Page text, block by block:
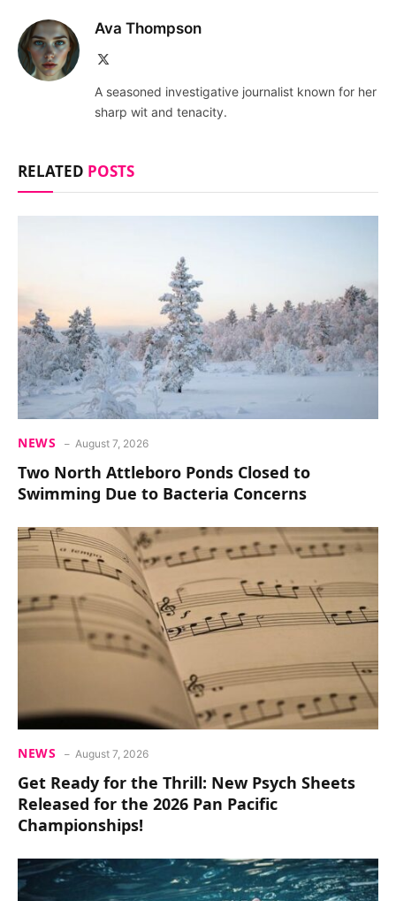
Ava Thompson
A seasoned investigative journalist known for her
sharp wit and tenacity.
RELATED POSTS
NEWS August 7, 2026
Two North Attleboro Ponds Closed to
Swimming Due to Bacteria Concerns
NEWS August 7, 2026
Get Ready for the Thrill: New Psych Sheets
Released for the 2026 Pan Pacific
Championships!